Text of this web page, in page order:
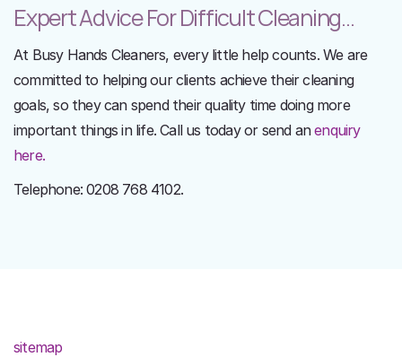
Expert Advice For Difficult Cleaning...
At Busy Hands Cleaners, every little help counts. We are
committed to helping our clients achieve their cleaning
goals, so they can spend their quality time doing more
important things in life. Call us today or send anenquiry
here.
Telephone: 0208 768 4102.
sitemap